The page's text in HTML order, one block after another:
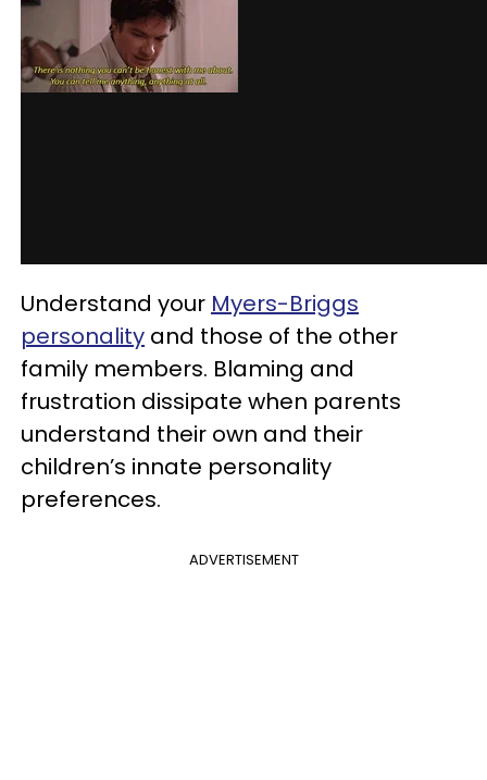
Understand your Myers-Briggs
personality and those of the other
family members. Blaming and
frustration dissipate when parents
understand their own and their
children’s innate personality
preferences.
ADVERTISEMENT